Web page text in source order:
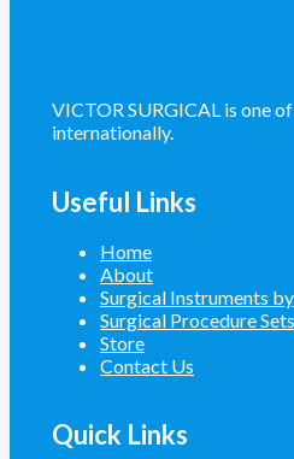
VICTOR SURGICAL is one
internationally.
Useful Links
Home
About
Surgical Instruments
Surgical Procedure Sets
Store
Contact Us
Quick Links